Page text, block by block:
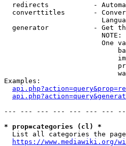
redirects           -
converttitles       -
generator           - Get
NOTE:
One
Examples:
--- --- --- --- --- --- ---
* prop=categories (cl) *
List all categories the
https://www.mediawiki.org/